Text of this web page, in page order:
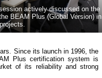
actively discussed on the
BEAM Plus (Global Version) in
Since its launch in 1996, the
Plus certification system is
of its reliability and strong